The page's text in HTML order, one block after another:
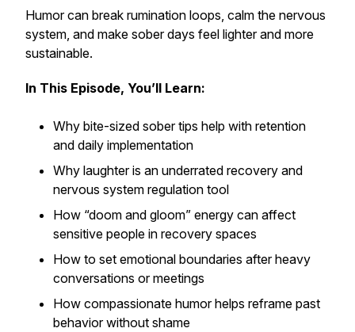
Humor can break rumination loops, calm the nervous
system, and make sober days feel lighter and more
sustainable.
In This Episode, You’ll Learn:
Why bite-sized sober tips help with retention
and daily implementation
Why laughter is an underrated recovery and
nervous system regulation tool
How “doom and gloom” energy can affect
sensitive people in recovery spaces
How to set emotional boundaries after heavy
conversations or meetings
How compassionate humor helps reframe past
behavior without shame